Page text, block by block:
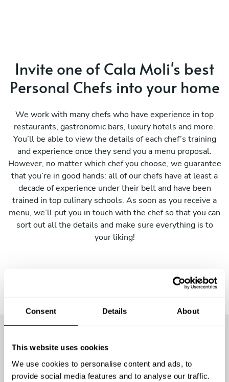
Consent Details About
This website uses cookies
We use cookies to personalise content and ads, to
provide social media features and to analyse our traffic.
Invite one of Cala Moli's best
Personal Chefs into your home
We work with many chefs who have experience in top
restaurants, gastronomic bars, luxury hotels and more.
You’ll be able to view the details of each chef’s training
and experience once they send you a menu proposal.
However, no matter which chef you choose, we guarantee
that you’re in good hands: all of our chefs have at least a
decade of experience under their belt and have been
trained in top culinary schools. As soon as you receive a
menu, we’ll put you in touch with the chef so that you can
sort out all the details and make sure everything is to
your liking!
More than4000 guests
already enjoyed the